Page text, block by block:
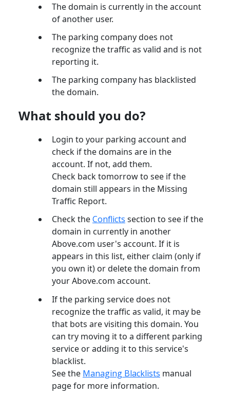
The domain is currently in the account
of another user.
The parking company does not
recognize the traffic as valid and is not
reporting it.
The parking company has blacklisted
the domain.
What should you do?
Login to your parking account and
check if the domains are in the
account. If not, add them.
Check back tomorrow to see if the
domain still appears in the Missing
Traffic Report.
Check theConflicts section to see if the
domain in currently in another
Above.com user's account. If it is
appears in this list, either claim (only if
you own it) or delete the domain from
your Above.com account.
If the parking service does not
recognize the traffic as valid, it may be
that bots are visiting this domain. You
can try moving it to a different parking
service or adding it to this service's
blacklist.
See the Managing Blacklists manual
page for more information.